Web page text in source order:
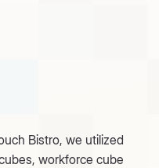
Bistro, we utilized
workforce cube